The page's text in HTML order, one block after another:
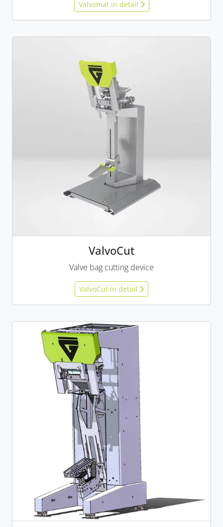
Valvomat in detail
ValvoCut
Valve bag cutting device
ValvoCut in detail